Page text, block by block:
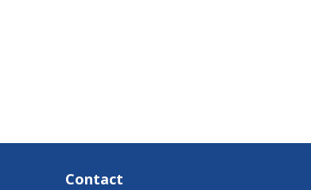
Contact